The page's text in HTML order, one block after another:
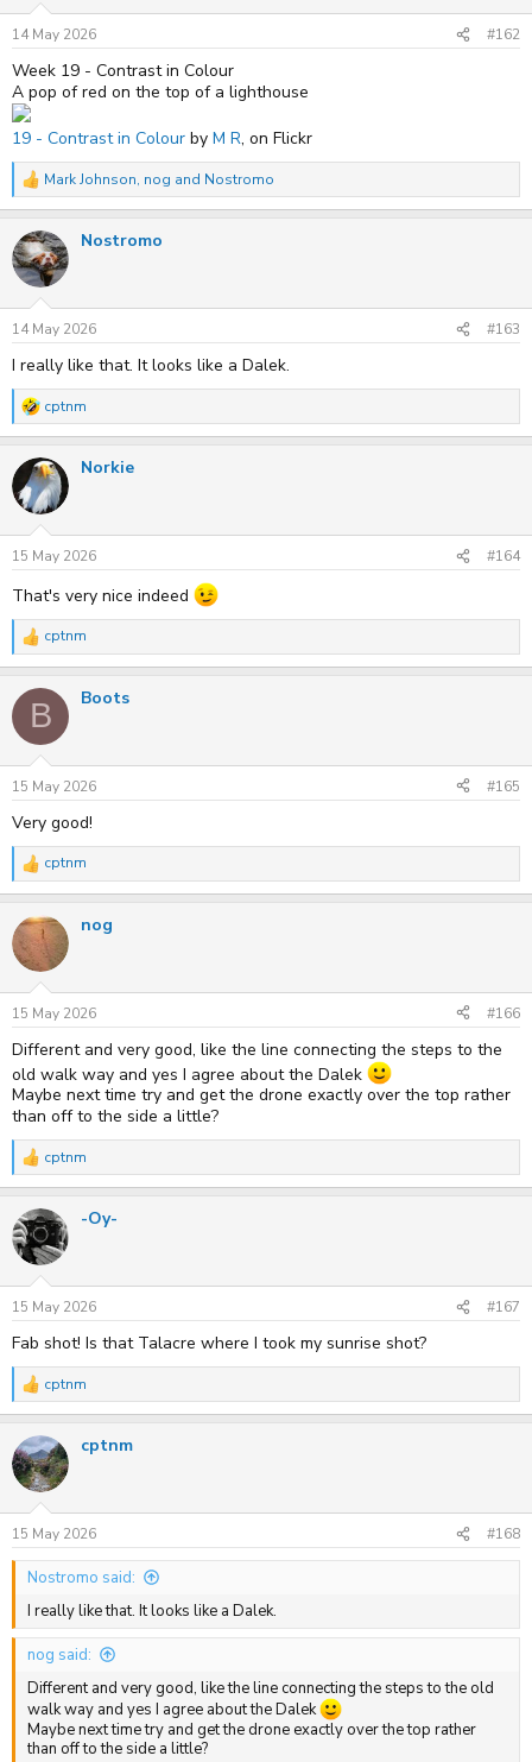
14 May 2026 #162
Week 19 - Contrast in Colour
A pop of red on the top of a lighthouse
19 - Contrast in Colour by M R, on Flickr
R
e
c
t
i
n
s
:
Mark Johnson, nog and Nostromo
Nostromo
14 May 2026 #163
I really like that. It looks like a Dalek.
R
e
c
t
i
n
s
:
cptnm
Norkie
15 May 2026 #164
That's very nice indeed
R
e
c
n
s
:
cptnm
B Boots
15 May 2026 #165
Very good!
R
e
c
t
i
n
s
:
cptnm
nog
15 May 2026 #166
Different and very good, like the line connecting the steps to the
old walk way and yes I agree about the Dalek
Maybe next time try and get the drone exactly over the top rather
than off to the side a little?
R
e
c
t
i
n
s
:
cptnm
-Oy-
15 May 2026 #167
Fab shot! Is that Talacre where I took my sunrise shot?
R
e
c
t
i
n
s
:
cptnm
cptnm
15 May 2026 #168
Nostromo said:
I really like that. It looks like a Dalek.
nog said:
Different and very good, like the line connecting the steps to the old
walk way and yes I agree about the Dalek
Maybe next time try and get the drone exactly over the top rather
than off to the side a little?